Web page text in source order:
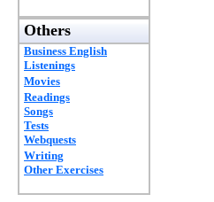
Others
Business English
Listenings
Movies
Readings
Songs
Tests
Webquests
Writing
Other Exercises